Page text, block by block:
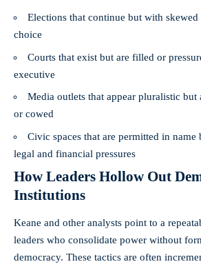
Elections that continue but with
choice
Courts that exist but are filled or
executive
Media outlets that appear pluralistic but
or cowed
Civic spaces that are permitted in name
legal and financial pressures
How Leaders Hollow Out
Institutions
Keane and other analysts point to a
leaders who consolidate power without
democracy. These tactics are often